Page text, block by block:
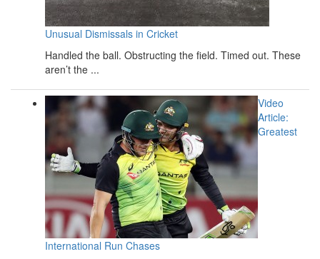
Unusual Dismissals in Cricket
Handled the ball. Obstructing the field. Timed out. These
aren’t the ...
Video
Article:
Greatest
International Run Chases